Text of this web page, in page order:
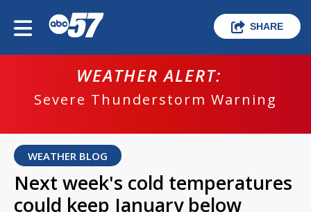
SHARE
WEATHER ALERT:
Severe Thunderstorm Warning
WEATHER BLOG
Next week's cold temperatures
could keep January below